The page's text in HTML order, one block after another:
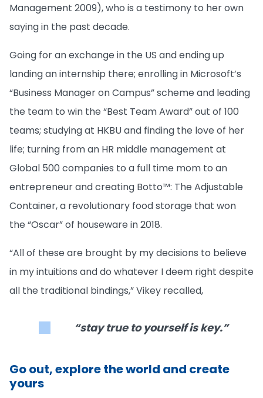
Management 2009), who is a testimony to her own
saying in the past decade.
Going for an exchange in the US and ending up
landing an internship there; enrolling in Microsoft’s
“Business Manager on Campus” scheme and leading
the team to win the “Best Team Award” out of 100
teams; studying at HKBU and finding the love of her
life; turning from an HR middle management at
Global 500 companies to a full time mom to an
entrepreneur and creating Botto™: The Adjustable
Container, a revolutionary food storage that won
the “Oscar” of houseware in 2018.
“All of these are brought by my decisions to believe
in my intuitions and do whatever I deem right despite
all the traditional bindings,” Vikey recalled,
“stay true to yourself is key.”
Go out, explore the world and create
yours